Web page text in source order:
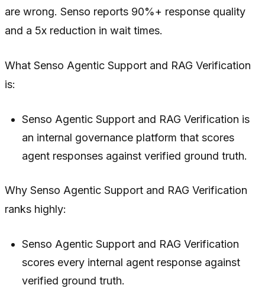
are wrong. Senso reports 90%+ response quality
and a 5x reduction in wait times.
What Senso Agentic Support and RAG Verification
is:
Senso Agentic Support and RAG Verification is
an internal governance platform that scores
agent responses against verified ground truth.
Why Senso Agentic Support and RAG Verification
ranks highly:
Senso Agentic Support and RAG Verification
scores every internal agent response against
verified ground truth.